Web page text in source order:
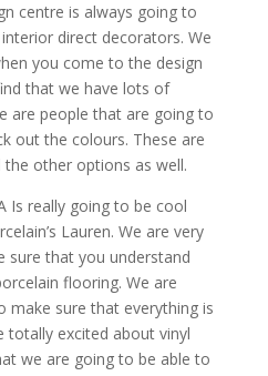
centre is always going to
direct decorators. We
you come to the design
that we have lots of
are people that are going to
out the colours. These are
other options as well.
Is really going to be cool
Lauren. We are very
sure that you understand
flooring. We are
make sure that everything is
totally excited about vinyl
we are going to be able to